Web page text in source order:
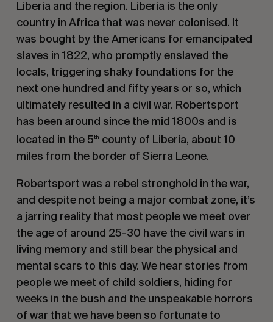
Liberia and the region. Liberia is the only
country in Africa that was never colonised. It
was bought by the Americans for emancipated
slaves in 1822, who promptly enslaved the
locals, triggering shaky foundations for the
next one hundred and fifty years or so, which
ultimately resulted in a civil war. Robertsport
has been around since the mid 1800s and is
located in the 5th county of Liberia, about 10
miles from the border of Sierra Leone.
Robertsport was a rebel stronghold in the war,
and despite not being a major combat zone, it’s
a jarring reality that most people we meet over
the age of around 25-30 have the civil wars in
living memory and still bear the physical and
mental scars to this day. We hear stories from
people we meet of child soldiers, hiding for
weeks in the bush and the unspeakable horrors
of war that we have been so fortunate to